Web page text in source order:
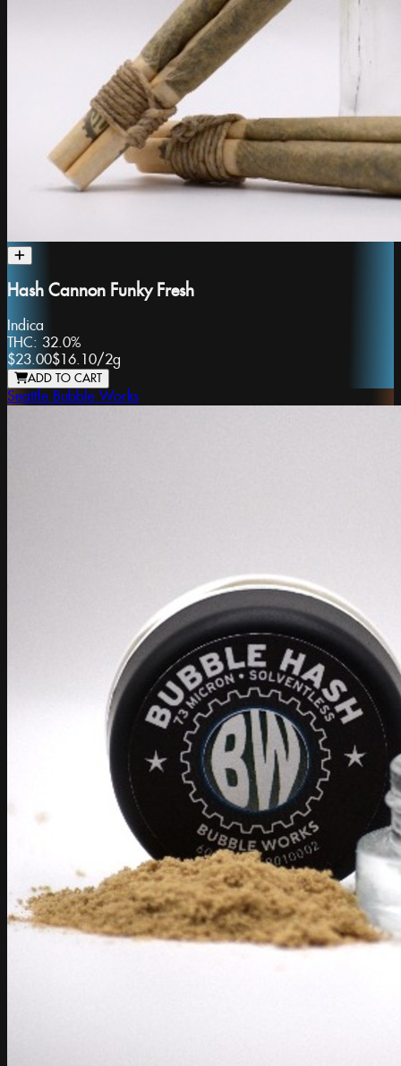
Hash Cannon Funky Fresh
Indica
THC: 32.0%
$23.00$16.10/2g
ADD TO CART
Seattle Bubble Works